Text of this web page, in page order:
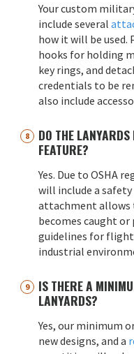
Your custom
include several
how it will be used.
hooks for holding
key rings, and
credentials to be
also include
DO THE
FEATURE?
Yes. Due to OSHA
will include a
attachment allows
becomes caught
guidelines for flight
industrial
IS THERE A
LANYARDS?
Yes, our minimum
new designs, and a